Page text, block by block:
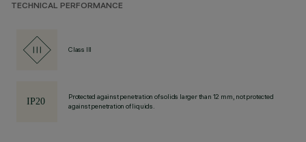
TECHNICAL PERFORMANCE
Class III
Protected against penetration of solids larger than 12 mm, not protected
against penetration of liquids.